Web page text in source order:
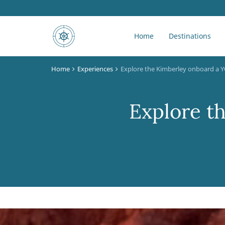
Home Destinations
Home Experiences Explore the Kimberley onboard a
Explore